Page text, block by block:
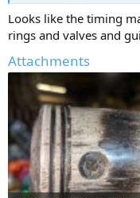
Looks like the timing
rings and valves and
Attachments